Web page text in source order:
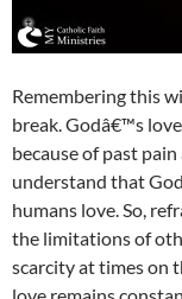
Remembering this
break. Godâ€™s
because of past
understand that
humans love. So,
the limitations of
scarcity at times on